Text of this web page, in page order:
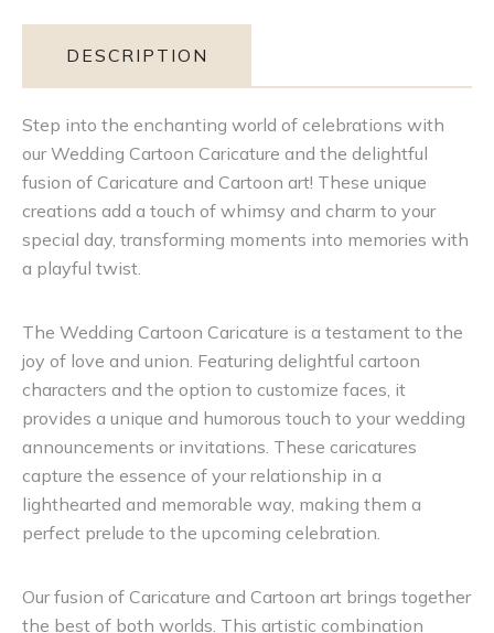
DESCRIPTION
Step into the enchanting world of celebrations with
our Wedding Cartoon Caricature and the delightful
fusion of Caricature and Cartoon art! These unique
creations add a touch of whimsy and charm to your
special day, transforming moments into memories with
a playful twist.
The Wedding Cartoon Caricature is a testament to the
joy of love and union. Featuring delightful cartoon
characters and the option to customize faces, it
provides a unique and humorous touch to your wedding
announcements or invitations. These caricatures
capture the essence of your relationship in a
lighthearted and memorable way, making them a
perfect prelude to the upcoming celebration.
Our fusion of Caricature and Cartoon art brings together
the best of both worlds. This artistic combination